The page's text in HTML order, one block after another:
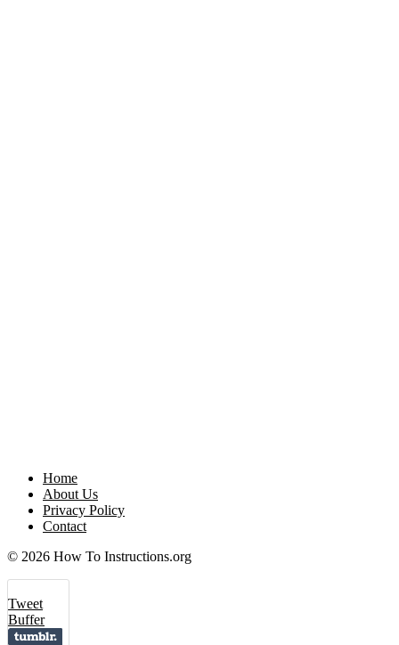
Home
About Us
Privacy Policy
Contact
© 2026 How To Instructions.org
Tweet
Buffer